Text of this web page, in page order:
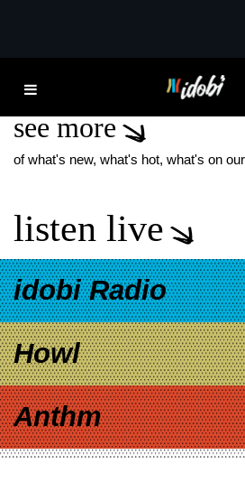
AXIOS
see more
of what's new, what's hot, what's on
listen live
idobi Radio
Howl
Anthm